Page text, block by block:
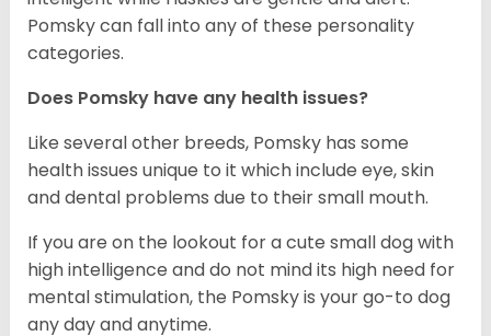
Pomsky can fall into any of these personality
categories.
Does Pomsky have any health issues?
Like several other breeds, Pomsky has some
health issues unique to it which include eye, skin
and dental problems due to their small mouth.
If you are on the lookout for a cute small dog with
high intelligence and do not mind its high need for
mental stimulation, the Pomsky is your go-to dog
any day and anytime.